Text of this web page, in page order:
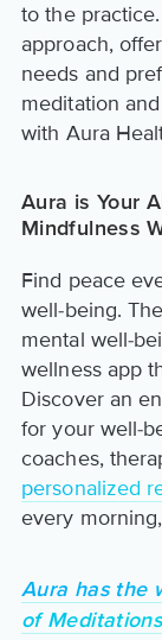
to the
approach,
needs and
meditation
with Aura
Aura is Your
Mindfulness
Find peace
well-being.
mental well-
wellness app
Discover an
for your well-
coaches,
personalized
every
Aura has the
of